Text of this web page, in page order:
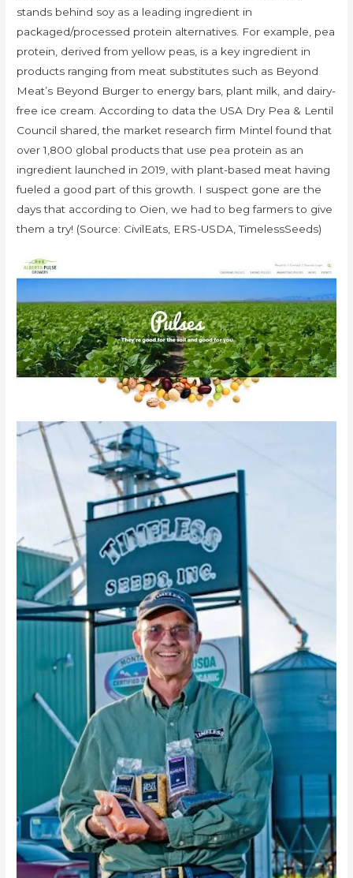
stands behind soy as a leading ingredient in
packaged/processed protein alternatives. For example, pea
protein, derived from yellow peas, is a key ingredient in
products ranging from meat substitutes such as Beyond
Meat’s Beyond Burger to energy bars, plant milk, and dairy-
free ice cream. According to data the USA Dry Pea & Lentil
Council shared, the market research firm Mintel found that
over 1,800 global products that use pea protein as an
ingredient launched in 2019, with plant-based meat having
fueled a good part of this growth. I suspect gone are the
days that according to Oien, we had to beg farmers to give
them a try! (Source: CivilEats, ERS-USDA, TimelessSeeds)